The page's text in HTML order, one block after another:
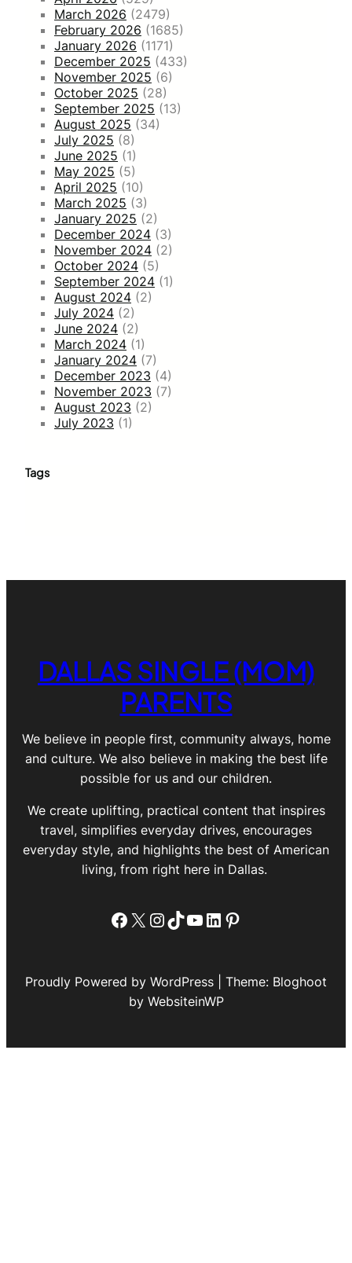
March 2026 (2479)
February 2026 (1685)
January 2026 (1171)
December 2025 (433)
November 2025 (6)
October 2025 (28)
September 2025 (13)
August 2025 (34)
July 2025 (8)
June 2025 (1)
May 2025 (5)
April 2025 (10)
March 2025 (3)
January 2025 (2)
December 2024 (3)
November 2024 (2)
October 2024 (5)
September 2024 (1)
August 2024 (2)
July 2024 (2)
June 2024 (2)
March 2024 (1)
January 2024 (7)
December 2023 (4)
November 2023 (7)
August 2023 (2)
July 2023 (1)
Tags
DALLAS SINGLE (MOM)
PARENTS
We believe in people first, community always, home
and culture. We also believe in making the best life
possible for us and our children.
We create uplifting, practical content that inspires
travel, simplifies everyday drives, encourages
everyday style, and highlights the best of American
living, from right here in Dallas.
Facebook
X Instagram
TikTok
YouTube
LinkedIn
Pinterest
Proudly Powered by WordPress | Theme: Bloghoot
by WebsiteinWP